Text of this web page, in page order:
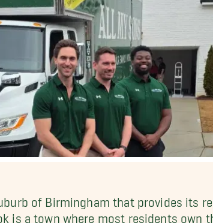
of Birmingham that provides its
is a town where most residents own